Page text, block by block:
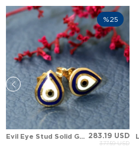
Evil Eye Stud Solid Gold Earring 283.19 USD
377.59 USD
%25